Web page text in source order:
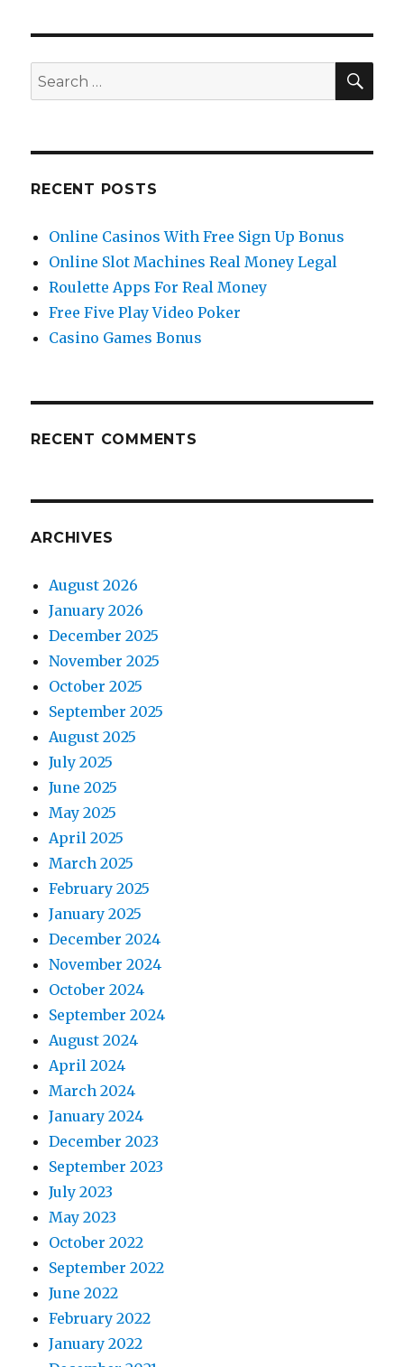
you
Search
for:
RECENT POSTS
Online Casinos With Free Sign Up Bonus
Online Slot Machines Real Money Legal
Roulette Apps For Real Money
Free Five Play Video Poker
Casino Games Bonus
RECENT COMMENTS
ARCHIVES
August 2026
January 2026
December 2025
November 2025
October 2025
September 2025
August 2025
July 2025
June 2025
May 2025
April 2025
March 2025
February 2025
January 2025
December 2024
November 2024
October 2024
September 2024
August 2024
April 2024
March 2024
January 2024
December 2023
September 2023
July 2023
May 2023
October 2022
September 2022
June 2022
February 2022
January 2022